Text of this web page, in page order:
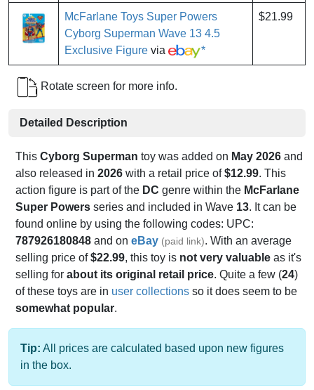
McFarlane Toys Super Powers
Cyborg Superman Wave 13 4.5
Exclusive Figure via *
$21.99
Rotate screen for more info.
Detailed Description
This Cyborg Superman toy was added on May 2026 and
also released in 2026 with a retail price of$12.99. This
action figure is part of the DC genre within the McFarlane
Super Powers series and included in Wave 13. It can be
found online by using the following codes: UPC:
787926180848 and on eBay (paid link). With an average
selling price of$22.99, this toy is not very valuable as it's
selling for about its original retail price. Quite a few (24)
of these toys are in user collections so it does seem to be
somewhat popular.
Tip: All prices are calculated based upon new figures
in the box.